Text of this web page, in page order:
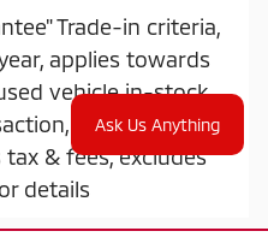
Trade-in criteria,
applies towards
vehicle in-stock,
offers do not
& fees, excludes
details
Ask Us Anything